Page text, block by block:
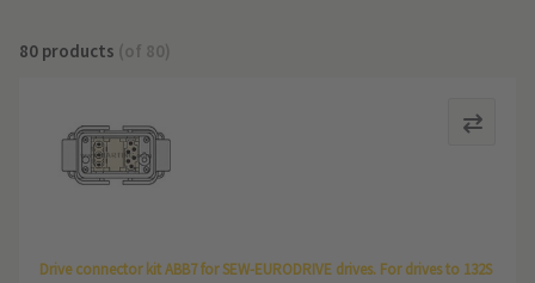
80 products (of 80)
Drive connector kit ABB7 for SEW-EURODRIVE drives. For drives to 132S